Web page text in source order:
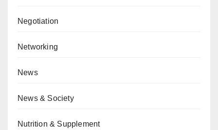
Negotiation
Networking
News
News & Society
Nutrition & Supplement